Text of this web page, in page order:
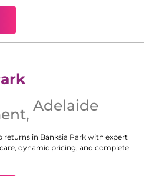
, Adelaide
returns in Banksia Park with expert
dynamic pricing, and complete